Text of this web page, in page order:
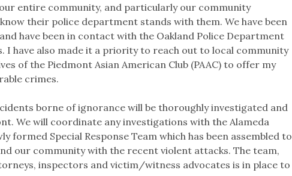
entire community, and particularly our community
their police department stands with them. We have been
have been in contact with the Oakland Police Department
I have also made it a priority to reach out to local community
of the Piedmont Asian American Club (PAAC) to offer my
crimes.
borne of ignorance will be thoroughly investigated and
We will coordinate any investigations with the Alameda
formed Special Response Team which has been assembled to
our community with the recent violent attacks. The team,
inspectors and victim/witness advocates is in place to